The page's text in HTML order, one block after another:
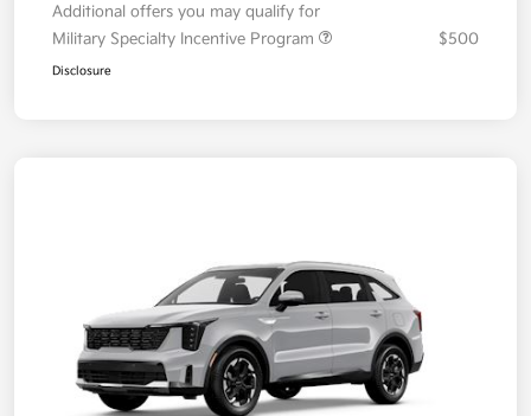
Additional offers you may qualify for
Military Specialty Incentive Program
$500
Disclosure